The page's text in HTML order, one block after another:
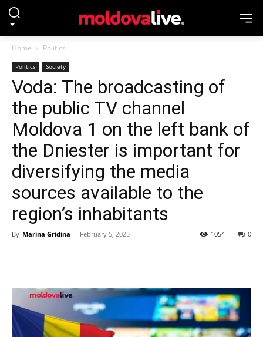
Home Politics
Politics Society
Voda: The broadcasting of
the public TV channel
Moldova 1 on the left bank of
the Dniester is important for
diversifying the media
sources available to the
region’s inhabitants
By Marina Gridina - February 5, 2025 0
1054